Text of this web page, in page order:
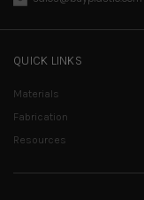
QUICK LINKS
Materials
Fabrication
Resources